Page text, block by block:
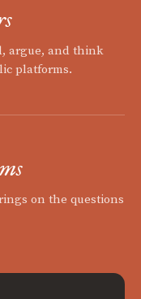
argue, and think
platforms.
on the questions